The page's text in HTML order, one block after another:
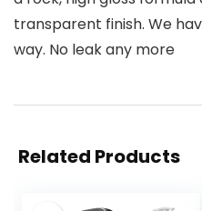
transparent finish. We
way. No leak any more
Related Products